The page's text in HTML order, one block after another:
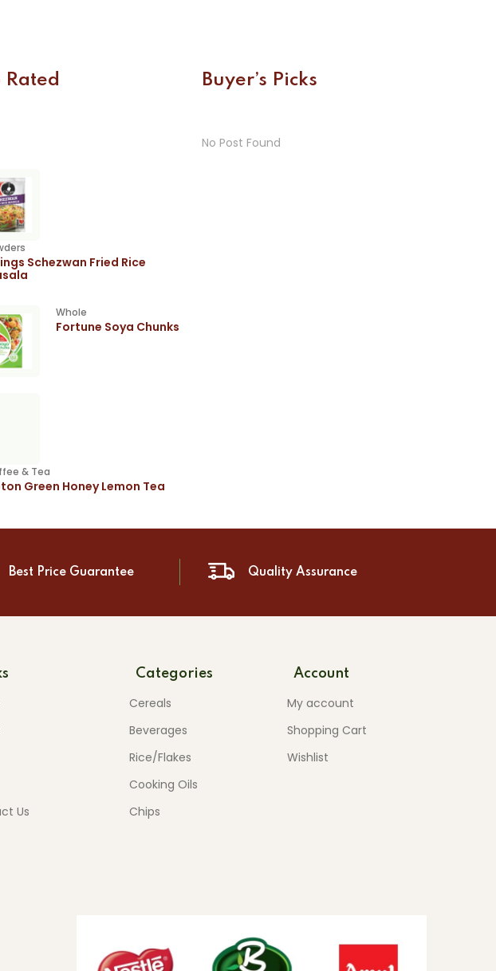
Rated
Schezwan Fried Rice
Whole
Fortune Soya Chunks
& Tea
Green Honey Lemon Tea
Buyer’s Picks
No Post Found
Best Price Guarantee Quality Assurance
Us
Categories
Cereals
Beverages
Rice/Flakes
Cooking Oils
Chips
Account
My account
Shopping Cart
Wishlist